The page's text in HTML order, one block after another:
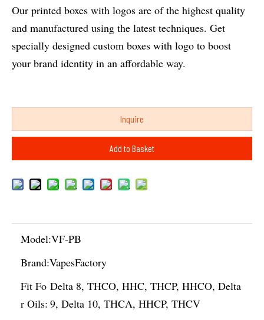
Our printed boxes with logos are of the highest quality
and manufactured using the latest techniques. Get
specially designed custom boxes with logo to boost
your brand identity in an affordable way.
Inquire
Add to Basket
Model:VF-PB
Brand:VapesFactory
Fit Fo
r Oils:
Delta 8, THCO, HHC, THCP, HHCO, Delta
9, Delta 10, THCA, HHCP, THCV